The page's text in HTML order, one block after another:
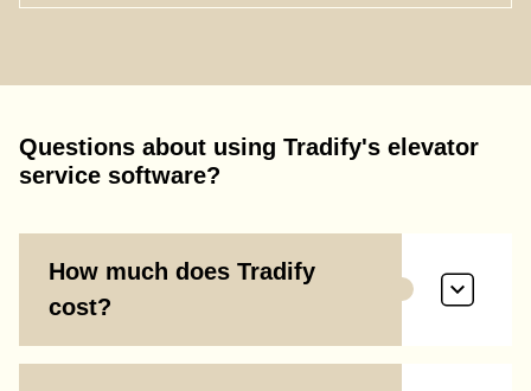
Questions about using Tradify's elevator
service software?
How much does Tradify
cost?